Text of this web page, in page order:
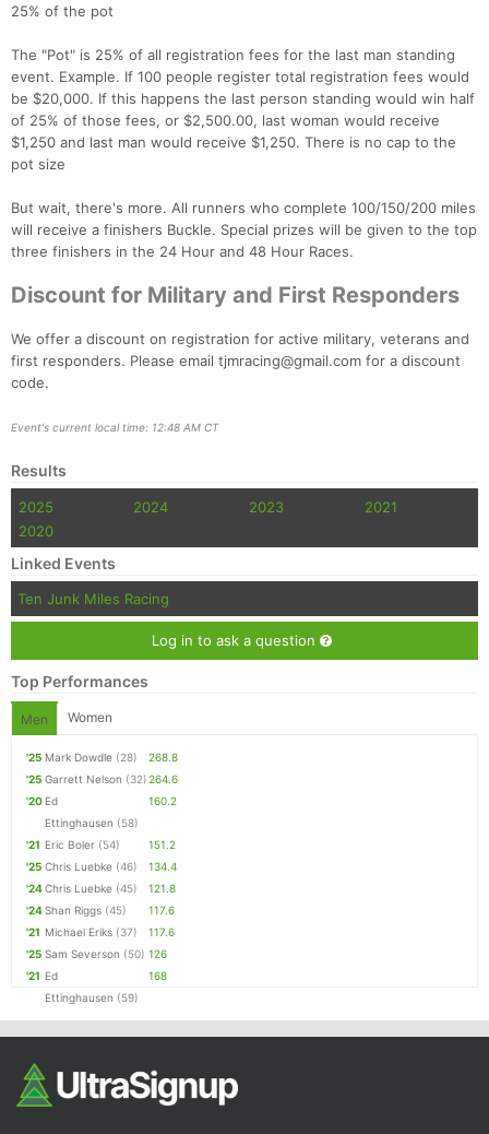
25% of the pot
The "Pot" is 25% of all registration fees for the last man standing
event. Example. If 100 people register total registration fees would
be $20,000. If this happens the last person standing would win half
of 25% of those fees, or $2,500.00, last woman would receive
$1,250 and last man would receive $1,250. There is no cap to the
pot size
But wait, there's more. All runners who complete 100/150/200 miles
will receive a finishers Buckle. Special prizes will be given to the top
three finishers in the 24 Hour and 48 Hour Races.
Discount for Military and First Responders
We offer a discount on registration for active military, veterans and
first responders. Please email tjmracing@gmail.com for a discount
code.
Event's current local time: 12:48 AM CT
Results
2025 2024 2023
2021
2020
Linked Events
Ten Junk Miles Racing
Log in to ask a question
Top Performances
Men Women
'25 Mark Dowdle (28)
268.8
'25 Garrett Nelson (32)264.6
'20 Ed
Ettinghausen (58)
160.2
'21 Eric Boler (54)
151.2
'25 Chris Luebke (46)
134.4
'24Chris Luebke (45)
121.8
'24Shan Riggs (45)
117.6
'21 Michael Eriks (37)
117.6
'25 Sam Severson (50) 126
'21 Ed
Ettinghausen (59)
168